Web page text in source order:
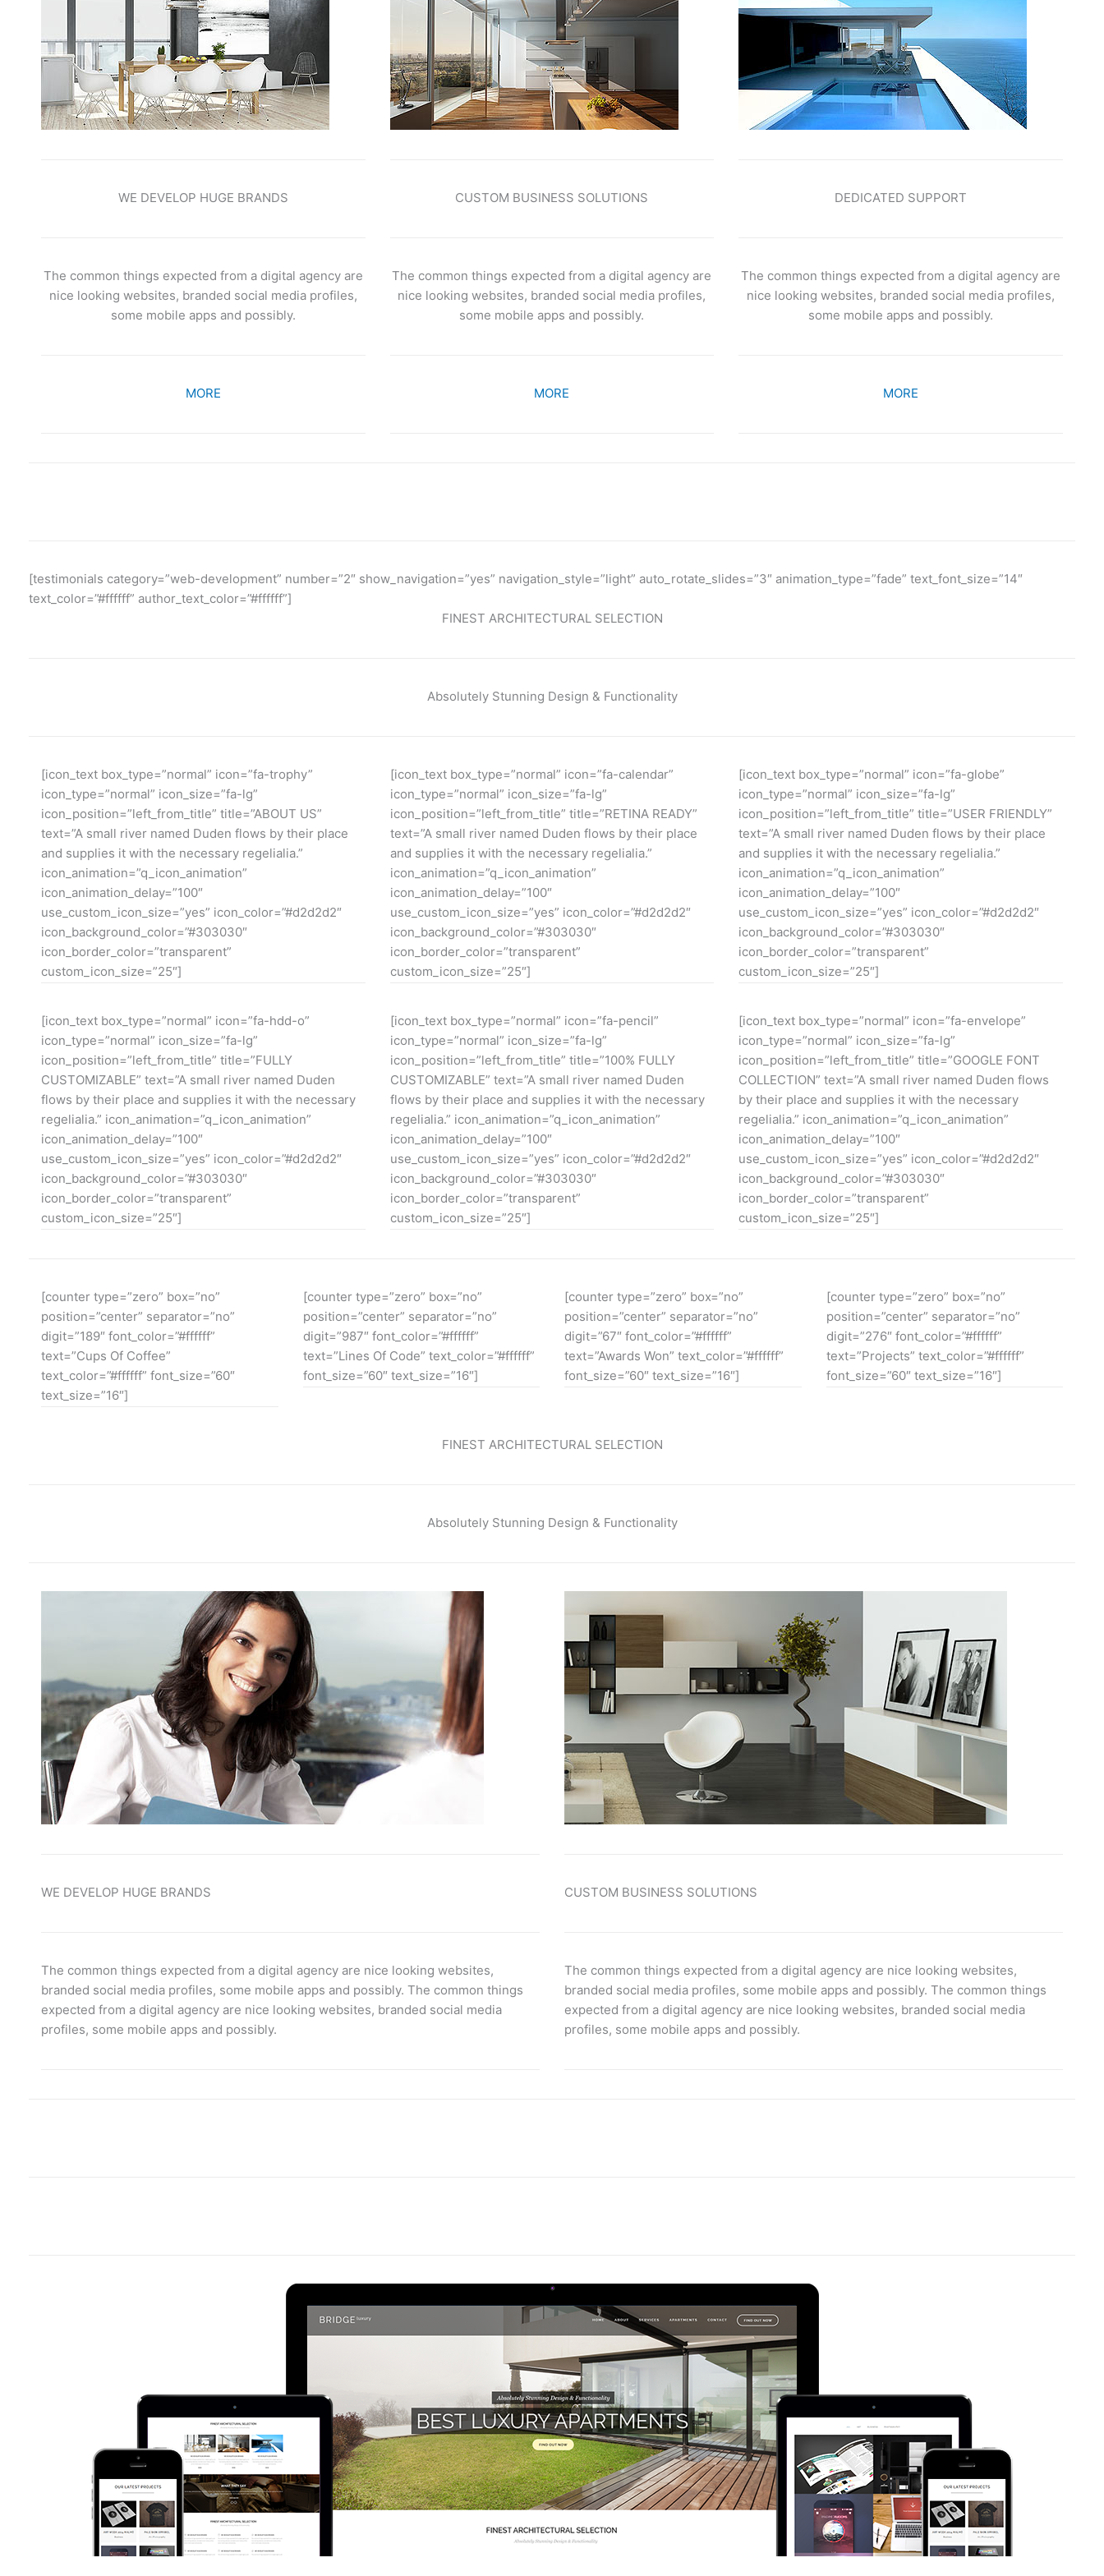
WE DEVELOP HUGE BRANDS
The common things expected from a digital agency are
nice looking websites, branded social media profiles,
some mobile apps and possibly.
MORE
CUSTOM BUSINESS SOLUTIONS
The common things expected from a digital agency are
nice looking websites, branded social media profiles,
some mobile apps and possibly.
MORE
DEDICATED SUPPORT
The common things expected from a digital agency are
nice looking websites, branded social media profiles,
some mobile apps and possibly.
MORE
[testimonials category=”web-development” number=”2″ show_navigation=”yes” navigation_style=”light” auto_rotate_slides=”3″ animation_type=”fade” text_font_size=”14″
text_color=”#ffffff” author_text_color=”#ffffff”]
FINEST ARCHITECTURAL SELECTION
Absolutely Stunning Design & Functionality
[icon_text box_type=”normal” icon=”fa-trophy”
icon_type=”normal” icon_size=”fa-lg”
icon_position=”left_from_title” title=”ABOUT US”
text=”A small river named Duden flows by their place
and supplies it with the necessary regelialia.”
icon_animation=”q_icon_animation”
icon_animation_delay=”100″
use_custom_icon_size=”yes” icon_color=”#d2d2d2″
icon_background_color=”#303030″
icon_border_color=”transparent”
custom_icon_size=”25″]
[icon_text box_type=”normal” icon=”fa-calendar”
icon_type=”normal” icon_size=”fa-lg”
icon_position=”left_from_title” title=”RETINA READY”
text=”A small river named Duden flows by their place
and supplies it with the necessary regelialia.”
icon_animation=”q_icon_animation”
icon_animation_delay=”100″
use_custom_icon_size=”yes” icon_color=”#d2d2d2″
icon_background_color=”#303030″
icon_border_color=”transparent”
custom_icon_size=”25″]
[icon_text box_type=”normal” icon=”fa-globe”
icon_type=”normal” icon_size=”fa-lg”
icon_position=”left_from_title” title=”USER FRIENDLY”
text=”A small river named Duden flows by their place
and supplies it with the necessary regelialia.”
icon_animation=”q_icon_animation”
icon_animation_delay=”100″
use_custom_icon_size=”yes” icon_color=”#d2d2d2″
icon_background_color=”#303030″
icon_border_color=”transparent”
custom_icon_size=”25″]
[icon_text box_type=”normal” icon=”fa-hdd-o”
icon_type=”normal” icon_size=”fa-lg”
icon_position=”left_from_title” title=”FULLY
CUSTOMIZABLE” text=”A small river named Duden
flows by their place and supplies it with the necessary
regelialia.” icon_animation=”q_icon_animation”
icon_animation_delay=”100″
use_custom_icon_size=”yes” icon_color=”#d2d2d2″
icon_background_color=”#303030″
icon_border_color=”transparent”
custom_icon_size=”25″]
[icon_text box_type=”normal” icon=”fa-pencil”
icon_type=”normal” icon_size=”fa-lg”
icon_position=”left_from_title” title=”100% FULLY
CUSTOMIZABLE” text=”A small river named Duden
flows by their place and supplies it with the necessary
regelialia.” icon_animation=”q_icon_animation”
icon_animation_delay=”100″
use_custom_icon_size=”yes” icon_color=”#d2d2d2″
icon_background_color=”#303030″
icon_border_color=”transparent”
custom_icon_size=”25″]
[icon_text box_type=”normal” icon=”fa-envelope”
icon_type=”normal” icon_size=”fa-lg”
icon_position=”left_from_title” title=”GOOGLE FONT
COLLECTION” text=”A small river named Duden flows
by their place and supplies it with the necessary
regelialia.” icon_animation=”q_icon_animation”
icon_animation_delay=”100″
use_custom_icon_size=”yes” icon_color=”#d2d2d2″
icon_background_color=”#303030″
icon_border_color=”transparent”
custom_icon_size=”25″]
[counter type=”zero” box=”no”
position=”center” separator=”no”
digit=”189″ font_color=”#ffffff”
text=”Cups Of Coffee”
text_color=”#ffffff” font_size=”60″
text_size=”16″]
[counter type=”zero” box=”no”
position=”center” separator=”no”
digit=”987″ font_color=”#ffffff”
text=”Lines Of Code” text_color=”#ffffff”
font_size=”60″ text_size=”16″]
[counter type=”zero” box=”no”
position=”center” separator=”no”
digit=”67″ font_color=”#ffffff”
text=”Awards Won” text_color=”#ffffff”
font_size=”60″ text_size=”16″]
[counter type=”zero” box=”no”
position=”center” separator=”no”
digit=”276″ font_color=”#ffffff”
text=”Projects” text_color=”#ffffff”
font_size=”60″ text_size=”16″]
FINEST ARCHITECTURAL SELECTION
Absolutely Stunning Design & Functionality
WE DEVELOP HUGE BRANDS
The common things expected from a digital agency are nice looking websites,
branded social media profiles, some mobile apps and possibly. The common things
expected from a digital agency are nice looking websites, branded social media
profiles, some mobile apps and possibly.
CUSTOM BUSINESS SOLUTIONS
The common things expected from a digital agency are nice looking websites,
branded social media profiles, some mobile apps and possibly. The common things
expected from a digital agency are nice looking websites, branded social media
profiles, some mobile apps and possibly.